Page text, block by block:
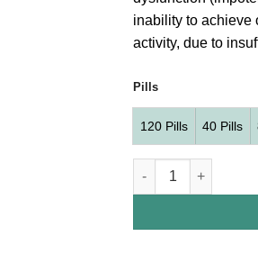
inability to achieve
activity, due to
Pills
120 Pills 40 Pills
Avana 50 mg